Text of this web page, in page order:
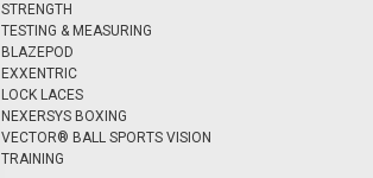
STRENGTH
TESTING & MEASURING
BLAZEPOD
EXXENTRIC
LOCK LACES
NEXERSYS BOXING
VECTOR® BALL SPORTS VISION
TRAINING